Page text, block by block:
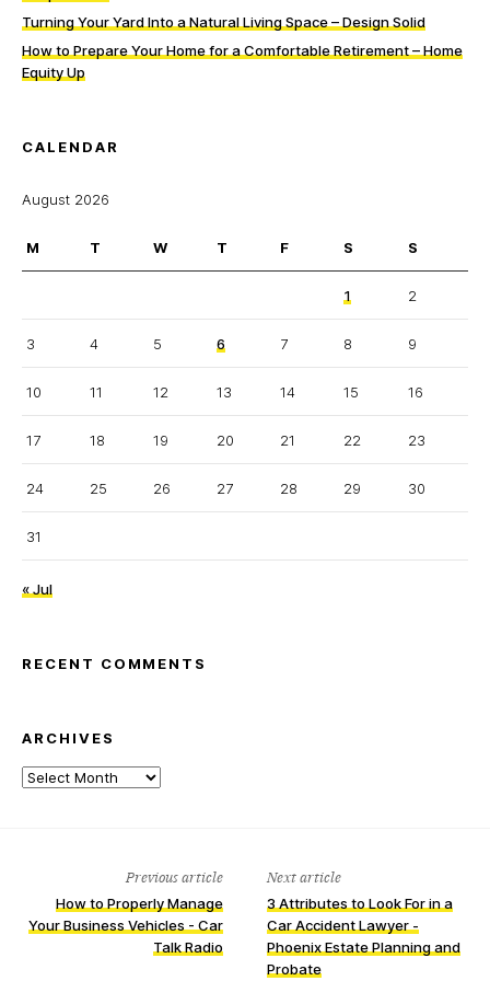
Turning Your Yard Into a Natural Living Space – Design Solid
How to Prepare Your Home for a Comfortable Retirement – Home
Equity Up
CALENDAR
August 2026
M T W T F S S
1 2
3 4 5 6 7 8 9
10 11 12 13 14 15 16
17 18 19 20 21 22 23
24 25 26 27 28 29 30
31
« Jul
RECENT COMMENTS
ARCHIVES
Archives
Previous article
How to Properly Manage
Your Business Vehicles - Car
Talk Radio
Next article
3 Attributes to Look For in a
Car Accident Lawyer -
Phoenix Estate Planning and
Probate